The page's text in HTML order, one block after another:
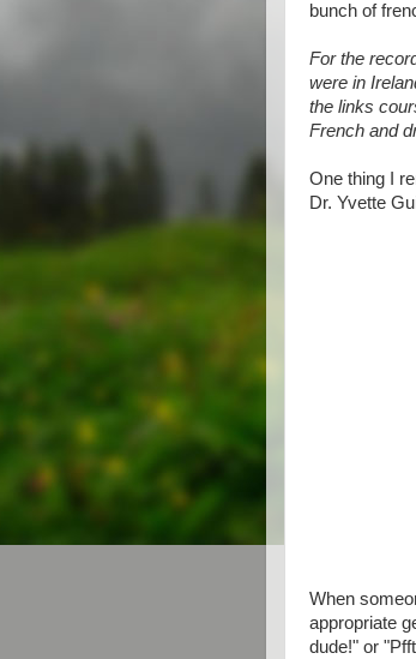
bunch of
For the
were in
the links
French and
One thing I
Dr. Yvette
When
appropriate
dude!" or